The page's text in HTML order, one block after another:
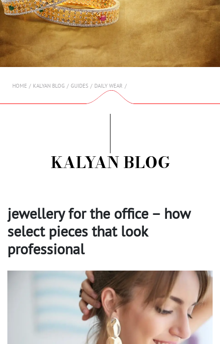
AMBASSADORS
INVESTORS
SUBSCRIBE
HOME KALYAN BLOG GUIDES DAILY WEAR
KALYAN BLOG
jewellery for the office – how
select pieces that look
professional